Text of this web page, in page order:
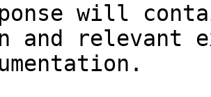
will
and relevant